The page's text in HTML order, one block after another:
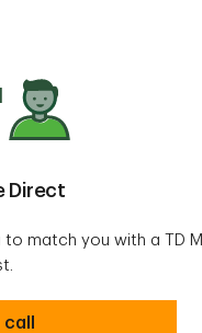
Direct
match you with a TD